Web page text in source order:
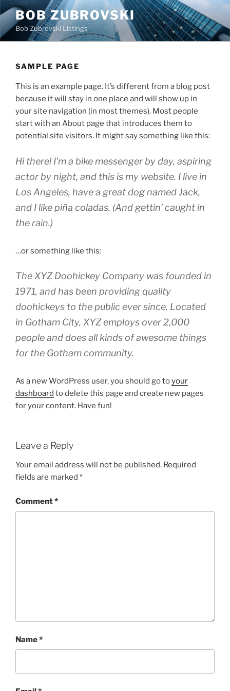
Skip
to
content
BOB ZUBROVSKI
Bob Zubrovski Listings
SAMPLE PAGE
This is an example page. It’s different from a blog post
because it will stay in one place and will show up in
your site navigation (in most themes). Most people
start with an About page that introduces them to
potential site visitors. It might say something like this:
Hi there! I’m a bike messenger by day, aspiring
actor by night, and this is my website. I live in
Los Angeles, have a great dog named Jack,
and I like piña coladas. (And gettin’ caught in
the rain.)
…or something like this:
The XYZ Doohickey Company was founded in
1971, and has been providing quality
doohickeys to the public ever since. Located
in Gotham City, XYZ employs over 2,000
people and does all kinds of awesome things
for the Gotham community.
As a new WordPress user, you should go toyour
dashboard to delete this page and create new pages
for your content. Have fun!
Leave a Reply
Your email address will not be published. Required
fields are marked *
Comment*
Name*